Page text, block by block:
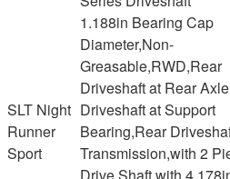
SLT Night
Runner
Sport
1.188in Bearing Cap
Diameter,Non-
Greasable,RWD,Rear
Driveshaft at Rear
Driveshaft at Support
Bearing,Rear
Transmission,with 2